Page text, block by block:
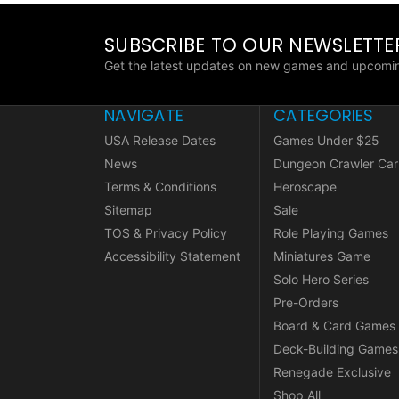
SUBSCRIBE TO OUR
Get the latest updates on new games and
NAVIGATE
USA Release Dates
News
Terms & Conditions
Sitemap
TOS & Privacy Policy
Accessibility Statement
CATEGORIES
Games Under $25
Dungeon Crawler
Heroscape
Sale
Role Playing Games
Miniatures Game
Solo Hero Series
Pre-Orders
Board & Card Games
Deck-Building Games
Renegade Exclusive
Shop All